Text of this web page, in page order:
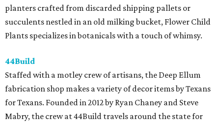
planters crafted from discarded shipping pallets or
succulents nestled in an old milking bucket, Flower Child
Plants specializes in botanicals with a touch of whimsy.
44Build
Staffed with a motley crew of artisans, the Deep Ellum
fabrication shop makes a variety of decor items by Texans
for Texans. Founded in 2012 by Ryan Chaney and Steve
Mabry, the crew at 44Build travels around the state for